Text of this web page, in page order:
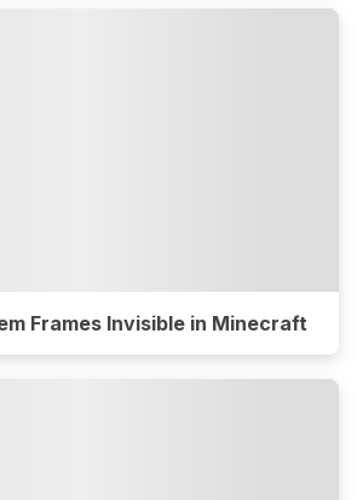
Frames Invisible in Minecraft